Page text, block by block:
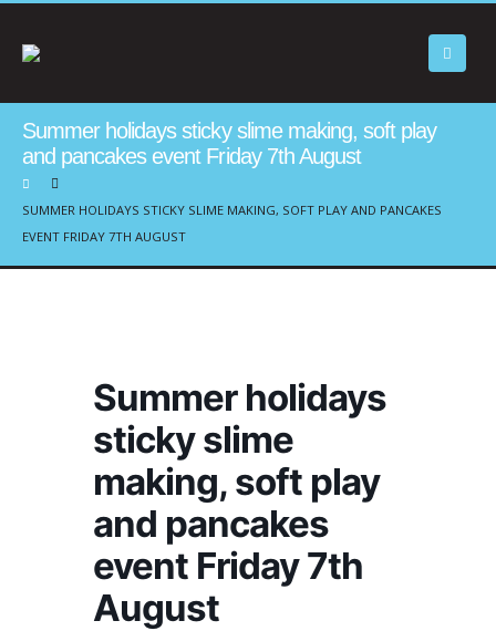
Summer holidays sticky slime making, soft play
and pancakes event Friday 7th August
SUMMER HOLIDAYS STICKY SLIME MAKING, SOFT PLAY AND PANCAKES
EVENT FRIDAY 7TH AUGUST
Summer holidays
sticky slime
making, soft play
and pancakes
event Friday 7th
August